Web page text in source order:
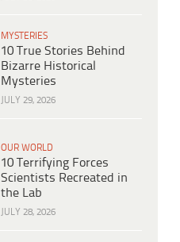
MYSTERIES
10 True Stories Behind
Bizarre Historical
Mysteries
JULY 29, 2026
OUR WORLD
10 Terrifying Forces
Scientists Recreated in
the Lab
JULY 28, 2026